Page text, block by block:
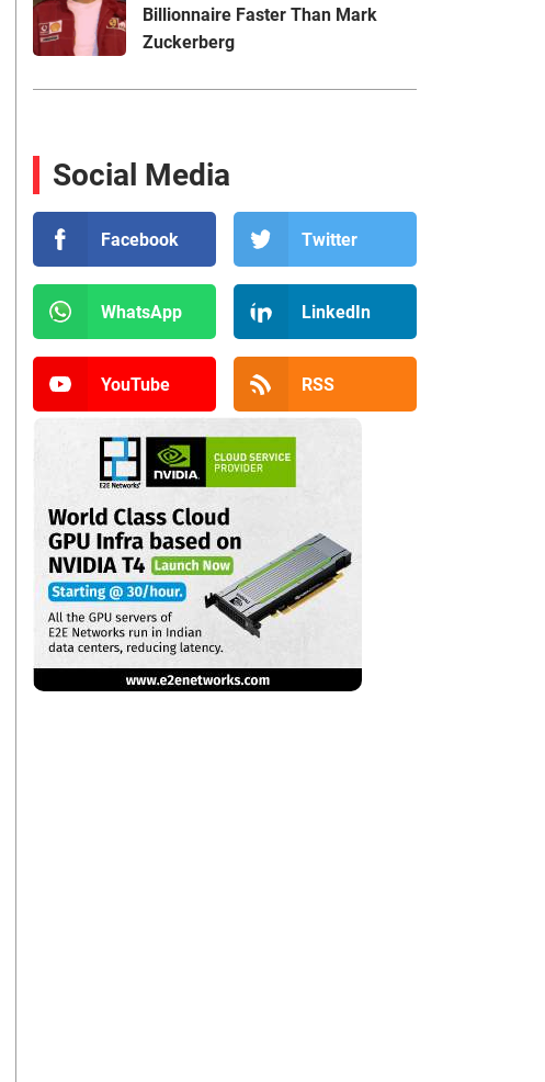
Billionnaire Faster Than Mark
Zuckerberg
Social Media
Facebook Twitter
WhatsApp LinkedIn
YouTube RSS